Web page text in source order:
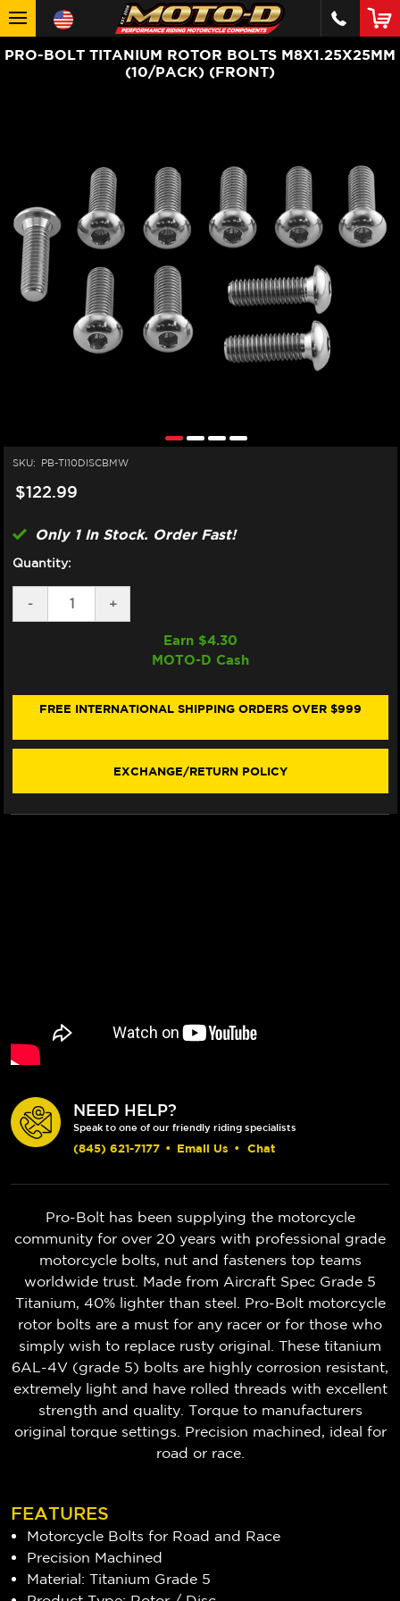
PRO-BOLT TITANIUM ROTOR BOLTS M8X1.25X25MM
(10/PACK) (FRONT)
SKU: PB-TI10DISCBMW
$122.99
Only 1 In Stock. Order Fast!
Quantity:
DECREASE
QUANTITY
BOLTS
(FRONT)
-
INCREASE
QUANTITY
BOLTS
(FRONT)
+
Earn $4.30
MOTO-D Cash
FREE INTERNATIONAL SHIPPING ORDERS OVER $999
EXCHANGE/RETURN POLICY
NEED HELP?
Speak to one of our friendly riding specialists
(845) 621-7177 • Email Us • Chat
Pro-Bolt has been supplying the motorcycle
community for over 20 years with professional grade
motorcycle bolts, nut and fasteners top teams
worldwide trust. Made from Aircraft Spec Grade 5
Titanium, 40% lighter than steel. Pro-Bolt motorcycle
rotor bolts are a must for any racer or for those who
simply wish to replace rusty original. These titanium
6AL-4V (grade 5) bolts are highly corrosion resistant,
extremely light and have rolled threads with excellent
strength and quality. Torque to manufacturers
original torque settings. Precision machined, ideal for
road or race.
FEATURES
Motorcycle Bolts for Road and Race
Precision Machined
Material: Titanium Grade 5